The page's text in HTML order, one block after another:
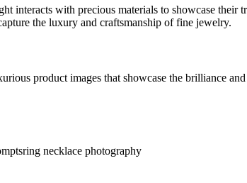
interacts with precious materials to showcase their
the luxury and craftsmanship of fine jewelry.
product images that showcase the brilliance
ring necklace photography